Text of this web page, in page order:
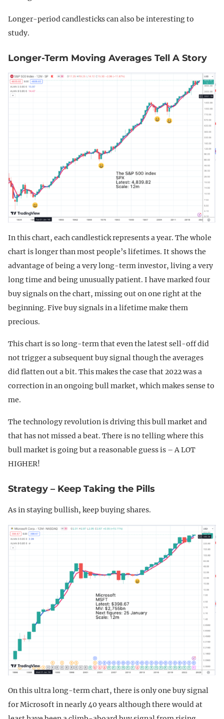
Longer-period candlesticks can also be interesting to
study.
Longer-Term Moving Averages Tell A Story
In this chart, each candlestick represents a year. The whole
chart is longer than most people’s lifetimes. It shows the
advantage of being a very long-term investor, living a very
long time and being unusually patient. I have marked four
buy signals on the chart, missing out on one right at the
beginning. Five buy signals in a lifetime make them
precious.
This chart is so long-term that even the latest sell-off did
not trigger a subsequent buy signal though the averages
did flatten out a bit. This makes the case that 2022 was a
correction in an ongoing bull market, which makes sense to
me.
The technology revolution is driving this bull market and
that has not missed a beat. There is no telling where this
bull market is going but a reasonable guess is – A LOT
HIGHER!
Strategy – Keep Taking the Pills
As in staying bullish, keep buying shares.
On this ultra long-term chart, there is only one buy signal
for Microsoft in nearly 40 years although there would at